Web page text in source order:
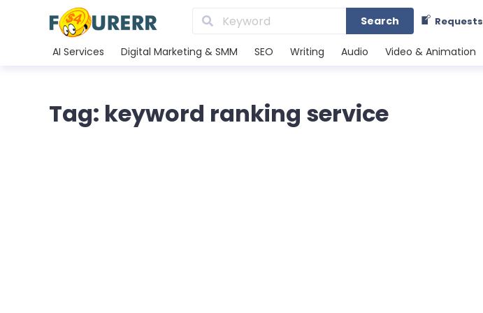
Search Requests
AI Services Digital Marketing & SMM SEO Writing Audio Video & Animation
Tag: keyword ranking service